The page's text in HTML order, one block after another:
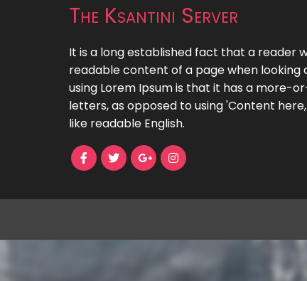
The Ksantini Server
It is a long established fact that a reader
readable content of a page when looking
using Lorem Ipsum is that it has a more-
letters, as opposed to using 'Content
like readable English.